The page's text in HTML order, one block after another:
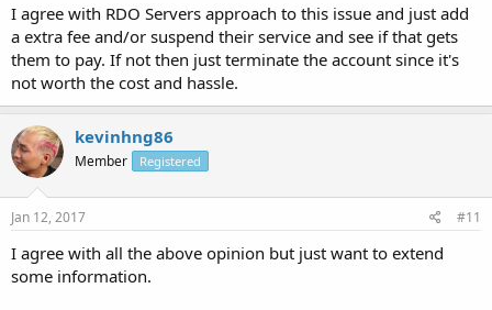
I agree with RDO Servers approach to this issue and just add
a extra fee and/or suspend their service and see if that gets
them to pay. If not then just terminate the account since it's
not worth the cost and hassle.
kevinhng86
Member Registered
Jan 12, 2017 #11
I agree with all the above opinion but just want to extend
some information.